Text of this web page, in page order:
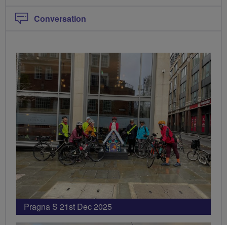
Conversation
Pragna S 21st Dec 2025